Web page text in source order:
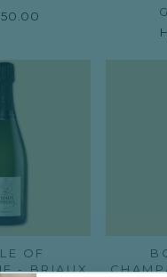
OF
- BRIAUX